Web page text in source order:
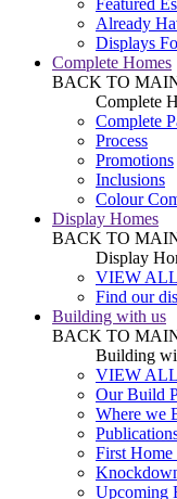
Featured
Already
Displays
Complete Homes
BACK TO
Complete
Complete
Process
Promotions
Inclusions
Colour
Display Homes
BACK TO
Display
VIEW ALL
Find our
Building with us
BACK TO
Building
VIEW ALL
Our Build
Where we
First Home
Upcoming